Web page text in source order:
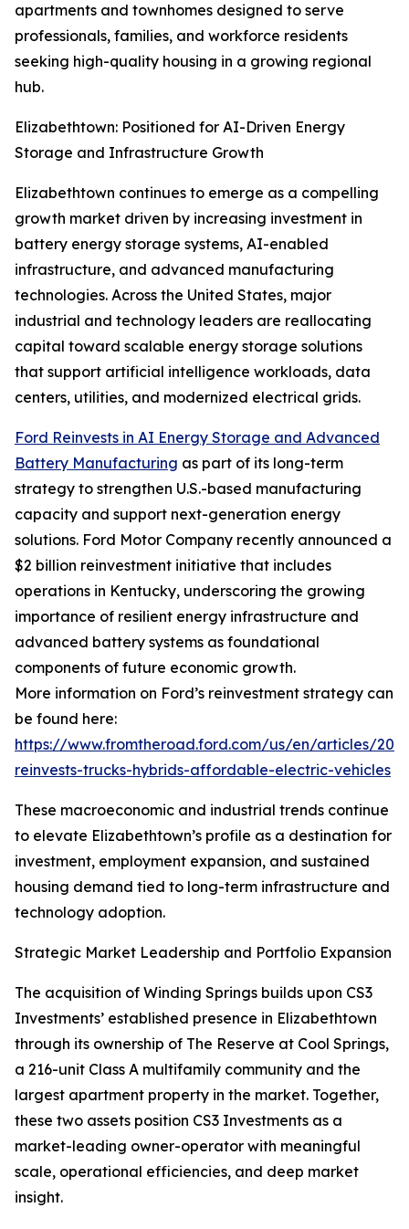
apartments and townhomes designed to serve
professionals, families, and workforce residents
seeking high-quality housing in a growing regional
hub.
Elizabethtown: Positioned for AI-Driven Energy
Storage and Infrastructure Growth
Elizabethtown continues to emerge as a compelling
growth market driven by increasing investment in
battery energy storage systems, AI-enabled
infrastructure, and advanced manufacturing
technologies. Across the United States, major
industrial and technology leaders are reallocating
capital toward scalable energy storage solutions
that support artificial intelligence workloads, data
centers, utilities, and modernized electrical grids.
Ford Reinvests in AI Energy Storage and Advanced
Battery Manufacturing as part of its long-term
strategy to strengthen U.S.-based manufacturing
capacity and support next-generation energy
solutions. Ford Motor Company recently announced a
$2 billion reinvestment initiative that includes
operations in Kentucky, underscoring the growing
importance of resilient energy infrastructure and
advanced battery systems as foundational
components of future economic growth.
More information on Ford’s reinvestment strategy can
be found here:
https://www.fromtheroad.ford.com/us/en/articles/
reinvests-trucks-hybrids-affordable-electric-vehicles
These macroeconomic and industrial trends continue
to elevate Elizabethtown’s profile as a destination for
investment, employment expansion, and sustained
housing demand tied to long-term infrastructure and
technology adoption.
Strategic Market Leadership and Portfolio Expansion
The acquisition of Winding Springs builds upon CS3
Investments’ established presence in Elizabethtown
through its ownership of The Reserve at Cool Springs,
a 216-unit Class A multifamily community and the
largest apartment property in the market. Together,
these two assets position CS3 Investments as a
market-leading owner-operator with meaningful
scale, operational efficiencies, and deep market
insight.